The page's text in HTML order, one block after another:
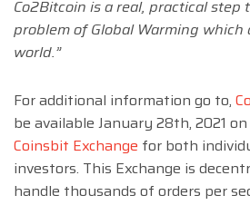
Co2Bitcoin is a real, practical
problem of Global Warming
world.”
For additional information go to,
be available January 28th, 2021
Coinsbit Exchange for both
investors. This Exchange is
handle thousands of orders per